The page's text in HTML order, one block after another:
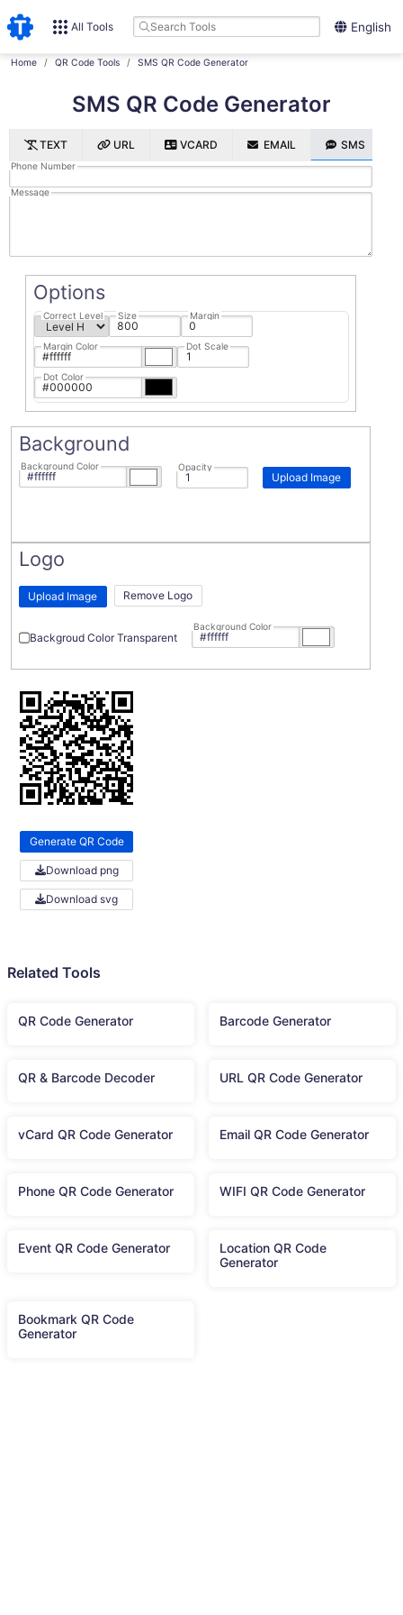
All Tools English
Home QR Code Tools SMS QR Code Generator
SMS QR Code Generator
TEXT URL VCARD EMAIL SMS
Phone Number
Message
Options
Correct Level Size Margin
Margin Color Dot Scale
Dot Color
Background
Background Color Opacity
Upload Image
Logo
Upload Image Remove Logo
Backgroud Color Transparent
Background Color
Generate QR Code
Download png
Download svg
Related Tools
QR Code Generator Barcode Generator
QR & Barcode Decoder URL QR Code Generator
vCard QR Code Generator Email QR Code Generator
Phone QR Code Generator WIFI QR Code Generator
Event QR Code Generator
Location QR Code
Generator
Bookmark QR Code
Generator